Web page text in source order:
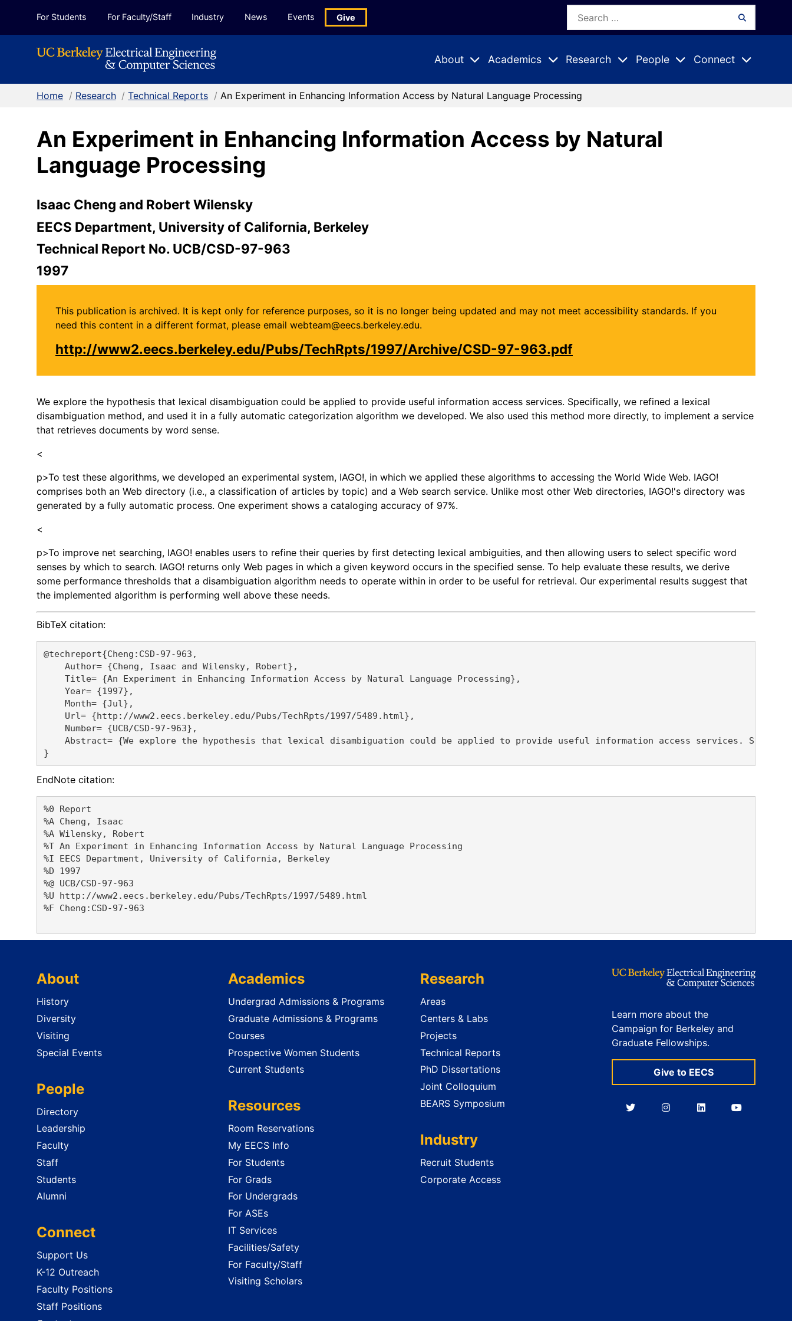
For Students For Faculty/Staff Industry News Events Give
Search
About
Expand
Academics
Expand
Research
Expand
People
Expand
Connect
Expand
Home / Research / Technical Reports / An Experiment in Enhancing Information Access by Natural Language Processing
An Experiment in Enhancing Information Access by Natural
Language Processing
Isaac Cheng and Robert Wilensky
EECS Department, University of California, Berkeley
Technical Report No. UCB/CSD-97-963
1997
This publication is archived. It is kept only for reference purposes, so it is no longer being updated and may not meet accessibility standards. If you
need this content in a different format, please email webteam@eecs.berkeley.edu.
http://www2.eecs.berkeley.edu/Pubs/TechRpts/1997/Archive/CSD-97-963.pdf
We explore the hypothesis that lexical disambiguation could be applied to provide useful information access services. Specifically, we refined a lexical
disambiguation method, and used it in a fully automatic categorization algorithm we developed. We also used this method more directly, to implement a service
that retrieves documents by word sense.
<
p>To test these algorithms, we developed an experimental system, IAGO!, in which we applied these algorithms to accessing the World Wide Web. IAGO!
comprises both an Web directory (i.e., a classification of articles by topic) and a Web search service. Unlike most other Web directories, IAGO!'s directory was
generated by a fully automatic process. One experiment shows a cataloging accuracy of 97%.
<
p>To improve net searching, IAGO! enables users to refine their queries by first detecting lexical ambiguities, and then allowing users to select specific word
senses by which to search. IAGO! returns only Web pages in which a given keyword occurs in the specified sense. To help evaluate these results, we derive
some performance thresholds that a disambiguation algorithm needs to operate within in order to be useful for retrieval. Our experimental results suggest that
the implemented algorithm is performing well above these needs.
BibTeX citation:
@techreport{Cheng:CSD-97-963,
    Author= {Cheng, Isaac and Wilensky, Robert},
    Title= {An Experiment in Enhancing Information Access by Natural Language Processing},
    Year= {1997},
    Month= {Jul},
    Url= {http://www2.eecs.berkeley.edu/Pubs/TechRpts/1997/5489.html},
    Number= {UCB/CSD-97-963},
Abstract= {We explore the hypothesis that lexical disambiguation could be applied to provide useful information access services.
EndNote citation:
%0 Report
%A Cheng, Isaac
%A Wilensky, Robert
%T An Experiment in Enhancing Information Access by Natural Language Processing
%I EECS Department, University of California, Berkeley
%D 1997
%@ UCB/CSD-97-963
%U http://www2.eecs.berkeley.edu/Pubs/TechRpts/1997/5489.html
%F Cheng:CSD-97-963
About
History
Diversity
Visiting
Special Events
People
Directory
Leadership
Faculty
Staff
Students
Alumni
Connect
Support Us
K-12 Outreach
Faculty Positions
Staff Positions
Academics
Undergrad Admissions & Programs
Graduate Admissions & Programs
Courses
Prospective Women Students
Current Students
Resources
Room Reservations
My EECS Info
For Students
For Grads
For Undergrads
For ASEs
IT Services
Facilities/Safety
For Faculty/Staff
Visiting Scholars
Research
Areas
Centers & Labs
Projects
Technical Reports
PhD Dissertations
Joint Colloquium
BEARS Symposium
Industry
Recruit Students
Corporate Access
Learn more about the
Campaign for Berkeley and
Graduate Fellowships.
Give to EECS
BerkeleyBerkeleyBerkeleyBerkeley